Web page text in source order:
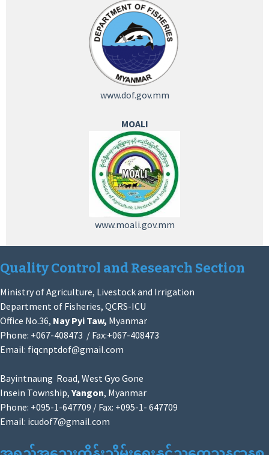
www.dof.gov.mm
MOALI
www.moali.gov.mm
Quality Control and Research Section
Ministry of Agriculture, Livestock and Irrigation
Department of Fisheries, QCRS-ICU
Office No.36, Nay Pyi Taw, Myanmar
Phone: +067-408473 / Fax:+067-408473
Email: fiqcnptdof@gmail.com
Bayintnaung Road, West Gyo Gone
Insein Township, Yangon, Myanmar
Phone: +095-1-647709 / Fax: +095-1- 647709
Email: icudof7@gmail.com